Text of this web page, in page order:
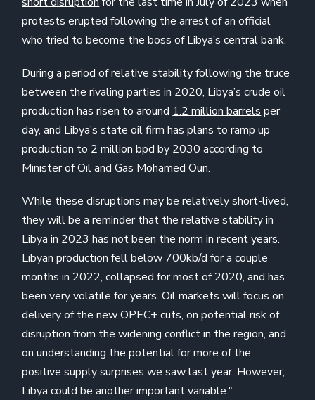
protests erupted following the arrest of an official
who tried to become the boss of Libya’s central bank.
During a period of relative stability following the truce
between the rivaling parties in 2020, Libya’s crude oil
production has risen to around 1.2 million barrels per
day, and Libya’s state oil firm has plans to ramp up
production to 2 million bpd by 2030 according to
Minister of Oil and Gas Mohamed Oun.
While these disruptions may be relatively short-lived,
they will be a reminder that the relative stability in
Libya in 2023 has not been the norm in recent years.
Libyan production fell below 700kb/d for a couple
months in 2022, collapsed for most of 2020, and has
been very volatile for years. Oil markets will focus on
delivery of the new OPEC+ cuts, on potential risk of
disruption from the widening conflict in the region, and
on understanding the potential for more of the
positive supply surprises we saw last year. However,
Libya could be another important variable."